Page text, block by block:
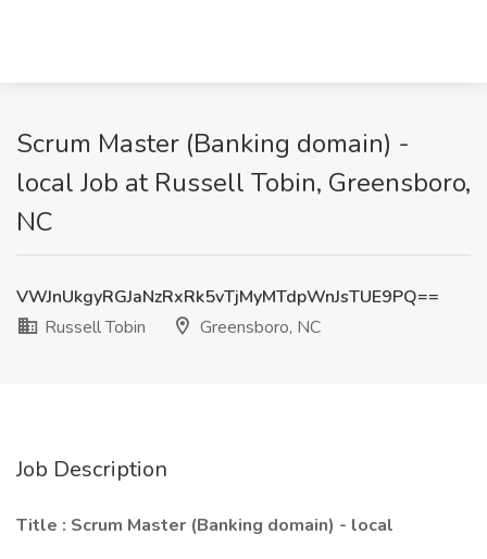
Scrum Master (Banking domain) -
local Job at Russell Tobin, Greensboro,
NC
VWJnUkgyRGJaNzRxRk5vTjMyMTdpWnJsTUE9PQ==
Russell Tobin
Greensboro, NC
Job Description
Title : Scrum Master (Banking domain) - local